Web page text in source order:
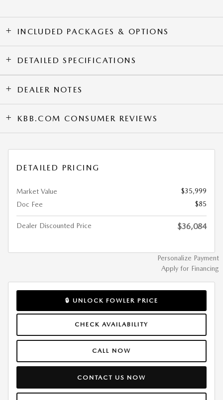
INCLUDED PACKAGES & OPTIONS
DETAILED SPECIFICATIONS
DEALER NOTES
KBB.COM CONSUMER REVIEWS
DETAILED PRICING
Market Value
$35,999
Doc Fee
$85
Dealer Discounted Price $36,084
Personalize Payment
Apply for Financing
🔒 UNLOCK FOWLER PRICE
CHECK AVAILABILITY
CALL NOW
CONTACT US NOW